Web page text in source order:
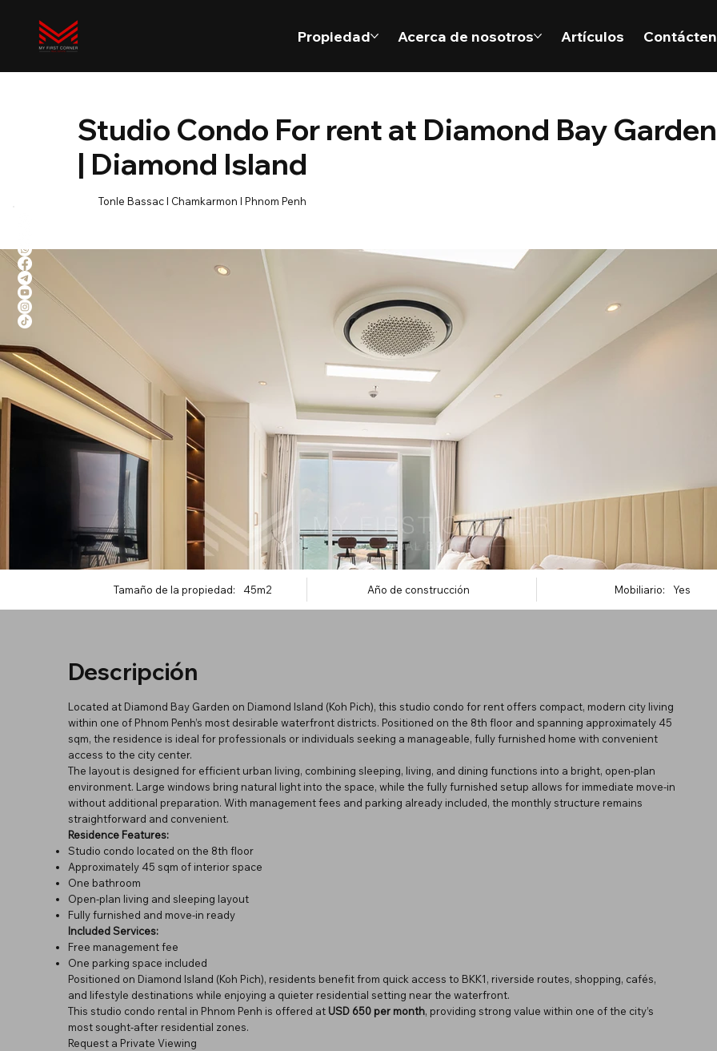
Propiedad Acerca de nosotros Artículos
Studio Condo For rent at Diamond Bay Garden
| Diamond Island
Tonle Bassac l Chamkarmon l Phnom Penh
Tamaño de la propiedad: 45m2 Año de construcción Mobiliario: Yes
Descripción
Located at Diamond Bay Garden on Diamond Island (Koh Pich), this studio condo for rent offers compact, modern city living
within one of Phnom Penh’s most desirable waterfront districts. Positioned on the 8th floor and spanning approximately 45
sqm, the residence is ideal for professionals or individuals seeking a manageable, fully furnished home with convenient
access to the city center.
The layout is designed for efficient urban living, combining sleeping, living, and dining functions into a bright, open-plan
environment. Large windows bring natural light into the space, while the fully furnished setup allows for immediate move-in
without additional preparation. With management fees and parking already included, the monthly structure remains
straightforward and convenient.
Residence Features:
Studio condo located on the 8th floor
Approximately 45 sqm of interior space
One bathroom
Open-plan living and sleeping layout
Fully furnished and move-in ready
Included Services:
Free management fee
One parking space included
Positioned on Diamond Island (Koh Pich), residents benefit from quick access to BKK1, riverside routes, shopping, cafés,
and lifestyle destinations while enjoying a quieter residential setting near the waterfront.
This studio condo rental in Phnom Penh is offered at USD 650 per month, providing strong value within one of the city’s
most sought-after residential zones.
Request a Private Viewing